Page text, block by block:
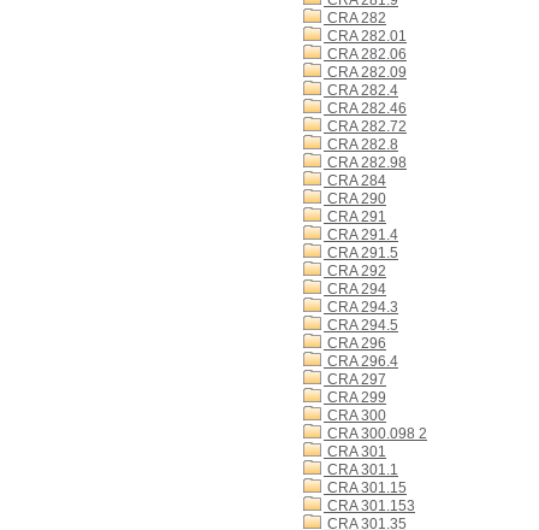
CRA 282
CRA 282.01
CRA 282.06
CRA 282.09
CRA 282.4
CRA 282.46
CRA 282.72
CRA 282.8
CRA 282.98
CRA 284
CRA 290
CRA 291
CRA 291.4
CRA 291.5
CRA 292
CRA 294
CRA 294.3
CRA 294.5
CRA 296
CRA 296.4
CRA 297
CRA 299
CRA 300
CRA 300.098 2
CRA 301
CRA 301.1
CRA 301.15
CRA 301.153
CRA 301.35